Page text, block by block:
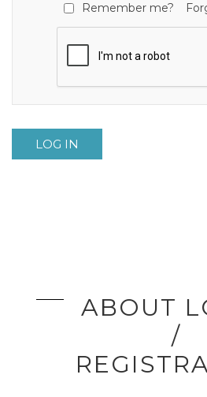
Remember me?
LOG IN
ABOUT
/